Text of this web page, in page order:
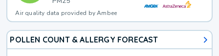
Air quality data provided by Ambee
POLLEN COUNT & ALLERGY FORECAST